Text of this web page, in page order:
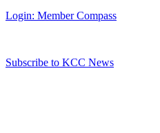
Login: Member Compass
Subscribe to KCC News